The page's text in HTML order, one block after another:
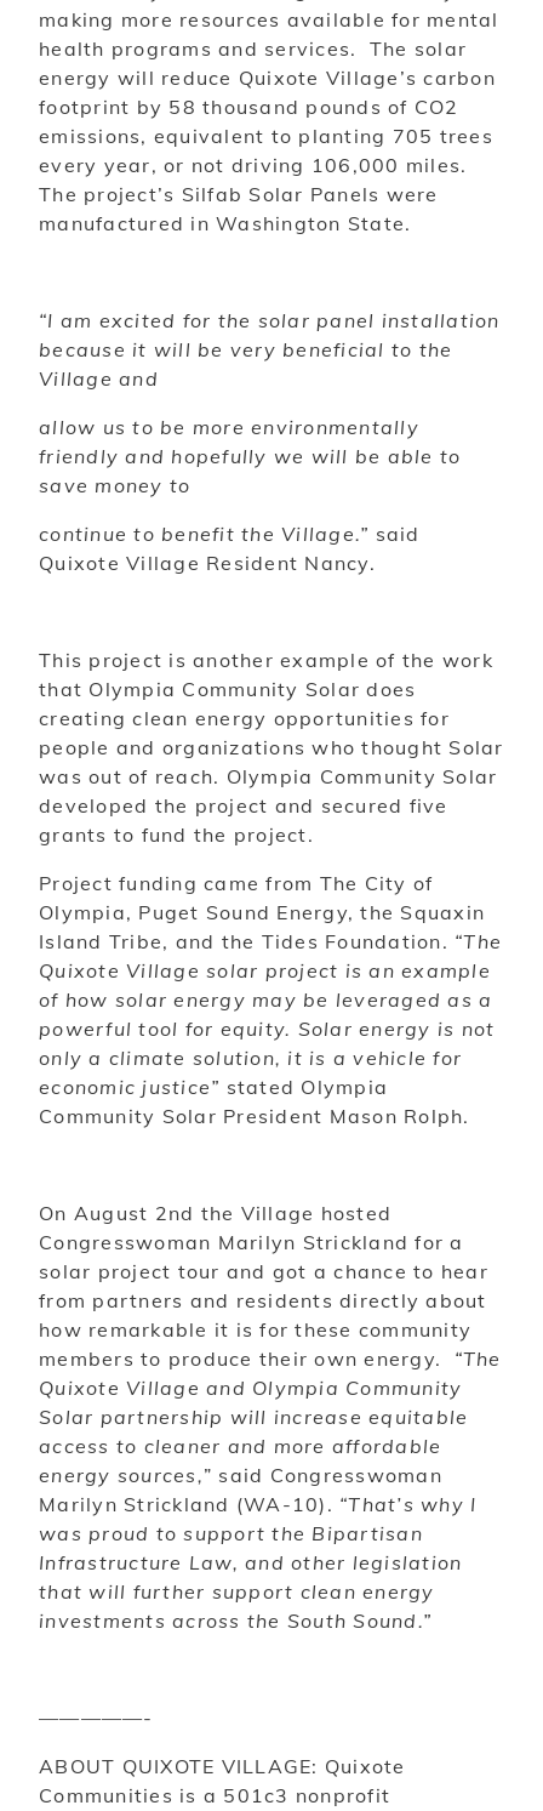
making more resources available for mental
health programs and services. The solar
energy will reduce Quixote Village’s carbon
footprint by 58 thousand pounds of CO2
emissions, equivalent to planting 705 trees
every year, or not driving 106,000 miles.
The project’s Silfab Solar Panels were
manufactured in Washington State.
“I am excited for the solar panel installation
because it will be very beneficial to the
Village and
allow us to be more environmentally
friendly and hopefully we will be able to
save money to
continue to benefit the Village.” said
Quixote Village Resident Nancy.
This project is another example of the work
that Olympia Community Solar does
creating clean energy opportunities for
people and organizations who thought Solar
was out of reach. Olympia Community Solar
developed the project and secured five
grants to fund the project.
Project funding came from The City of
Olympia, Puget Sound Energy, the Squaxin
Island Tribe, and the Tides Foundation. “The
Quixote Village solar project is an example
of how solar energy may be leveraged as a
powerful tool for equity. Solar energy is not
only a climate solution, it is a vehicle for
economic justice” stated Olympia
Community Solar President Mason Rolph.
On August 2nd the Village hosted
Congresswoman Marilyn Strickland for a
solar project tour and got a chance to hear
from partners and residents directly about
how remarkable it is for these community
members to produce their own energy. “The
Quixote Village and Olympia Community
Solar partnership will increase equitable
access to cleaner and more affordable
energy sources,” said Congresswoman
Marilyn Strickland (WA-10). “That’s why I
was proud to support the Bipartisan
Infrastructure Law, and other legislation
that will further support clean energy
investments across the South Sound.”
—————-
ABOUT QUIXOTE VILLAGE: Quixote
Communities is a 501c3 nonprofit